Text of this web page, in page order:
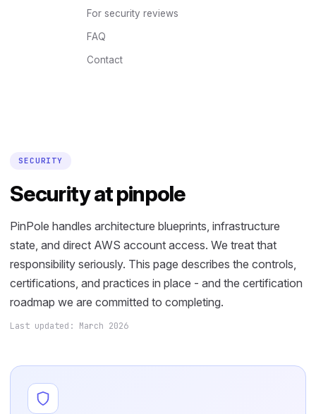
For security reviews
FAQ
Contact
SECURITY
Security at pinpole
PinPole handles architecture blueprints, infrastructure
state, and direct AWS account access. We treat that
responsibility seriously. This page describes the controls,
certifications, and practices in place - and the certification
roadmap we are committed to completing.
Last updated: March 2026